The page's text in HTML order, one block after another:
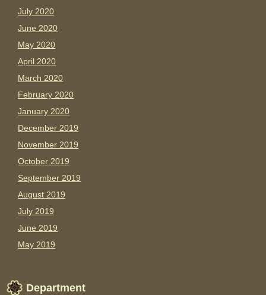
July 2020
June 2020
May 2020
April 2020
March 2020
February 2020
January 2020
December 2019
November 2019
October 2019
September 2019
August 2019
July 2019
June 2019
May 2019
Department